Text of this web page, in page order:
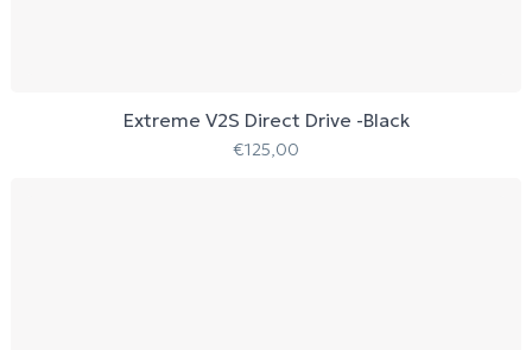
Extreme V2S Direct Drive -Black
€125,00